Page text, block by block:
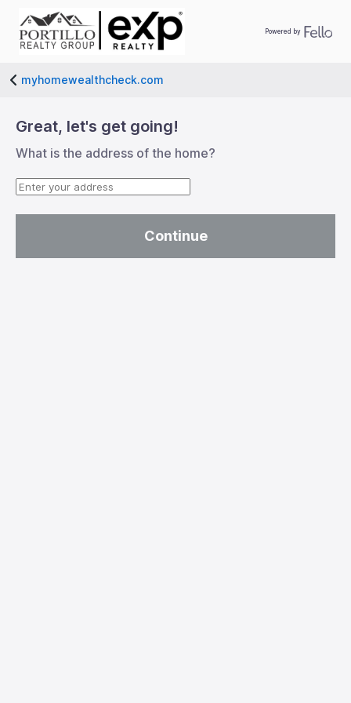
Powered by
left-big myhomewealthcheck.com
Great, let's get going!
What is the address of the home?
Continue